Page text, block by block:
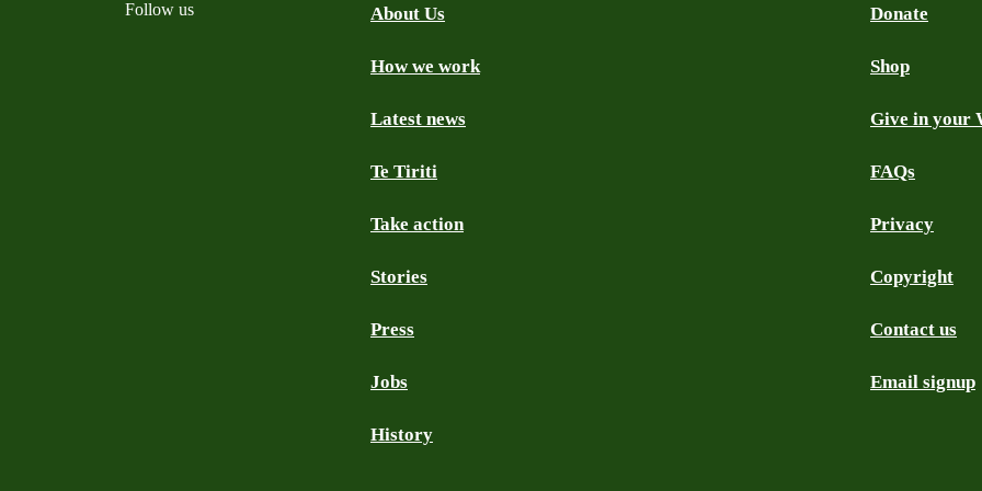
Follow us About Us
How we work
Latest news
Te Tiriti
Take action
Stories
Press
Jobs
History
Donate
Shop
Give in your
FAQs
Privacy
Copyright
Contact us
Email signup